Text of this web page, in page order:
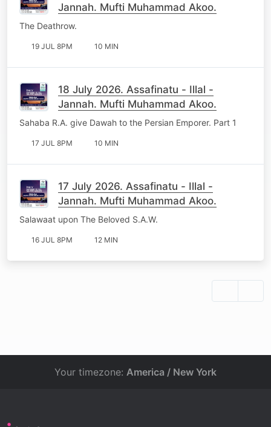
Jannah. Mufti Muhammad Akoo.
The Deathrow.
19 JUL 8PM 10 MIN
18 July 2026. Assafinatu - Illal -
Jannah. Mufti Muhammad Akoo.
Sahaba R.A. give Dawah to the Persian Emporer. Part 1
17 JUL 8PM 10 MIN
17 July 2026. Assafinatu - Illal -
Jannah. Mufti Muhammad Akoo.
Salawaat upon The Beloved S.A.W.
16 JUL 8PM 12 MIN
Your timezone: America / New York